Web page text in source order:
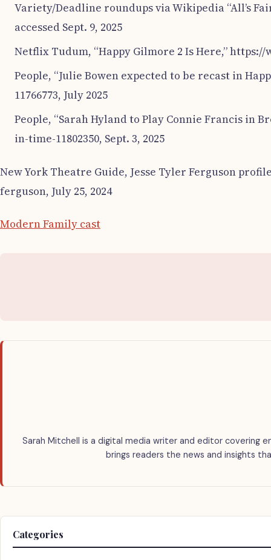
Variety/Deadline roundups via Wikipedia “All’s
accessed Sept. 9, 2025
Netflix Tudum, “Happy Gilmore 2 Is Here,”
People, “Julie Bowen expected to be recast in
11766773, July 2025
People, “Sarah Hyland to Play Connie Francis in
in-time-11802350, Sept. 3, 2025
New York Theatre Guide, Jesse Tyler Ferguson
ferguson, July 25, 2024
Modern Family cast
Sarah Mitchell is a digital media writer and editor covering
brings readers the news and insights
Categories